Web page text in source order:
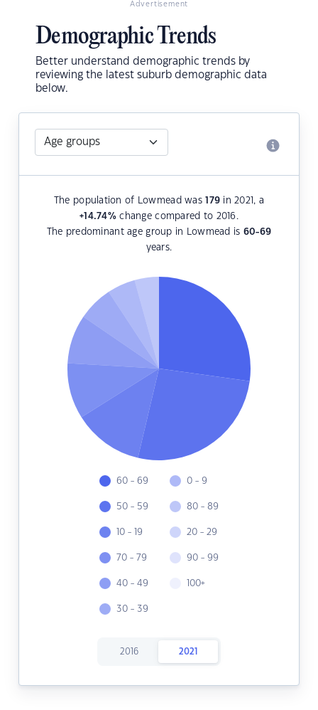
Advertisement
Demographic Trends
Better understand demographic trends by
reviewing the latest suburb demographic data
below.
The population of Lowmead was179 in 2021, a
+14.74%change compared to 2016.
The predominant age group in Lowmead is 60-69
years.
60 - 69
50 - 59
10 - 19
70 - 79
40 - 49
30 - 39
0 - 9
80 - 89
20 - 29
90 - 99
100+
2016 2021